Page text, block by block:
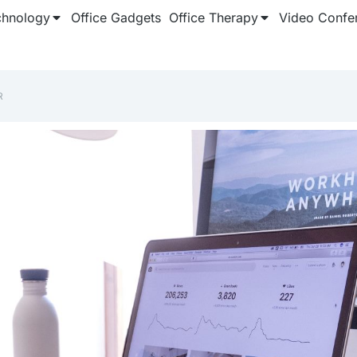
Office Gadgets Office Therapy Video